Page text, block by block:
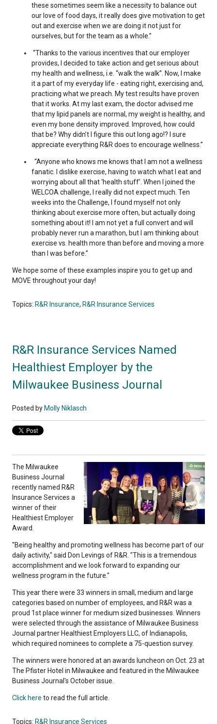
these sometimes seem like a necessity to balance out
our love of food days, it really does give motivation to get
out and exercise when we are doing it not just for
ourselves, but for the team as a whole.”
“Thanks to the various incentives that our employer
provides, I decided to take action and get serious about
my health and wellness, i.e. “walk the walk”. Now, I make
it a part of my everyday life - eating right, exercising and,
practicing what we preach. My test results have proven
that it works. At my last exam, the doctor advised me
that my lipid panels are normal, my weight is healthy, and
even my bone density improved. Improved, how could
that be? Why didn’t I figure this out long ago!? I sure
appreciate everything R&R does to encourage wellness.”
“Anyone who knows me knows that I am not a wellness
fanatic. I dislike exercise, having to watch what I eat and
worrying about all that ‘health stuff’. When I joined the
WELCOA challenge, I really did not expect much. Ten
weeks into the Challenge, I found myself not only
thinking about exercise more often, but actually doing
something about it! I am not yet a full convert and will
probably never run a marathon, but I am thinking about
exercise vs. health more than before and moving a more
than I was before.”
We hope some of these examples inspire you to get up and
MOVE throughout your day!
Topics: R&R Insurance, R&R Insurance Services
R&R Insurance Services Named
Healthiest Employer by the
Milwaukee Business Journal
Posted by Molly Niklasch
The Milwaukee
Business Journal
recently named R&R
Insurance Services a
winner of their
Healthiest Employer
Award.
"Being healthy and promoting wellness has become part of our
daily activity," said Don Levings of R&R. "This is a tremendous
accomplishment and we look forward to expanding our
wellness program in the future."
This year there were 33 winners in small, medium and large
categories based on number of employees, and R&R was a
proud 1st place winner for medium sized businesses. Winners
were selected through the assistance of Milwaukee Business
Journal partner Healthiest Employers LLC, of Indianapolis,
which required nominees to complete a 75-question survey.
The winners were honored at an awards luncheon on Oct. 23 at
The Pfister Hotel in Milwaukee and featured in the Milwaukee
Business Journal's October issue.
Click here to read the full article.
Topics: R&R Insurance Services